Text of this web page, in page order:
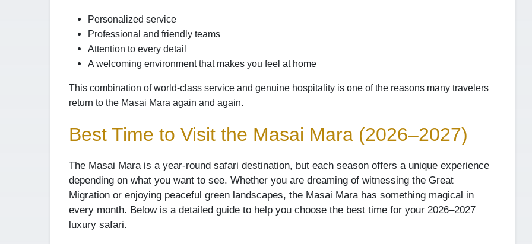
Personalized service
Professional and friendly teams
Attention to every detail
A welcoming environment that makes you feel at home
This combination of world-class service and genuine hospitality is one of the reasons many travelers
return to the Masai Mara again and again.
Best Time to Visit the Masai Mara (2026–2027)
The Masai Mara is a year-round safari destination, but each season offers a unique experience
depending on what you want to see. Whether you are dreaming of witnessing the Great
Migration or enjoying peaceful green landscapes, the Masai Mara has something magical in
every month. Below is a detailed guide to help you choose the best time for your 2026–2027
luxury safari.